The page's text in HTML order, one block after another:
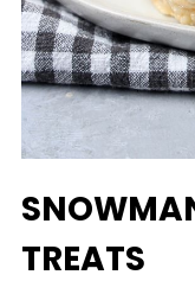
TREATS